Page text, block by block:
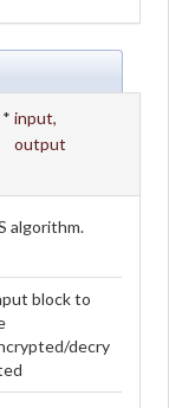
input,
output
algorithm.
block to
decry